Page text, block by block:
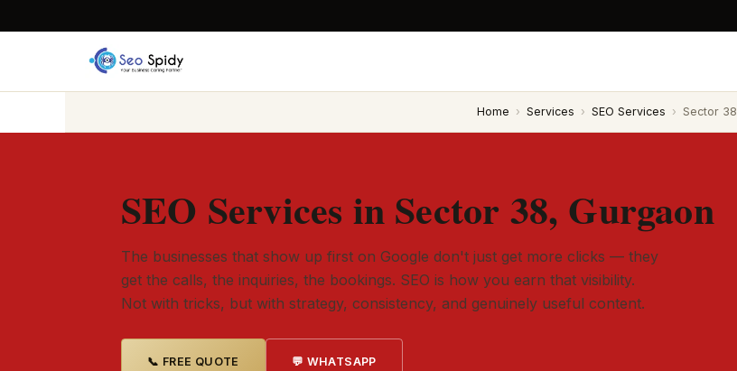
Home › Services › SEO Services › Sector 38
SEO Services in Sector 38, Gurgaon
The businesses that show up first on Google don't just get more clicks — they
get the calls, the inquiries, the bookings. SEO is how you earn that visibility.
Not with tricks, but with strategy, consistency, and genuinely useful content.
📞 FREE QUOTE 💬 WHATSAPP